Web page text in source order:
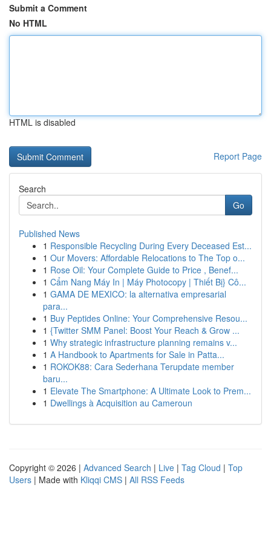
Submit a Comment
No HTML
HTML is disabled
Report Page
Search
Go
Published News
1 Responsible Recycling During Every Deceased Est...
1 Our Movers: Affordable Relocations to The Top o...
1 Rose Oil: Your Complete Guide to Price , Benef...
1 Cẩm Nang Máy In | Máy Photocopy | Thiết Bị} Cô...
1 GAMA DE MEXICO: la alternativa empresarial
para...
1 Buy Peptides Online: Your Comprehensive Resou...
1 {Twitter SMM Panel: Boost Your Reach & Grow ...
1 Why strategic infrastructure planning remains v...
1 A Handbook to Apartments for Sale in Patta...
1 ROKOK88: Cara Sederhana Terupdate member
baru...
1 Elevate The Smartphone: A Ultimate Look to Prem...
1 Dwellings à Acquisition au Cameroun
Copyright © 2026 | Advanced Search | Live | Tag Cloud | Top
Users | Made with Kliqqi CMS | All RSS Feeds